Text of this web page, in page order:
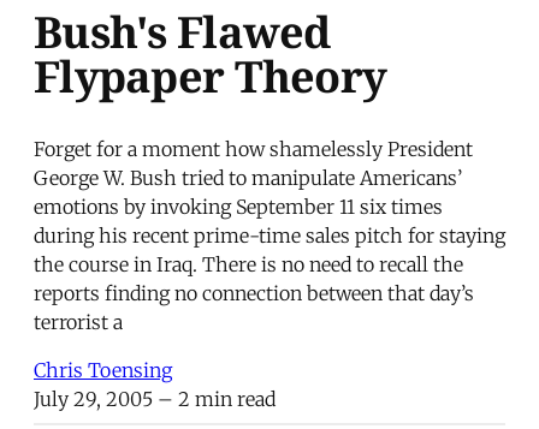
Bush's Flawed
Flypaper Theory
Forget for a moment how shamelessly President
George W. Bush tried to manipulate Americans’
emotions by invoking September 11 six times
during his recent prime-time sales pitch for staying
the course in Iraq. There is no need to recall the
reports finding no connection between that day’s
terrorist a
Chris Toensing
July 29, 2005 – 2 min read